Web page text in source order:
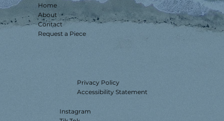
Home
About
Contact
Request a Piece
Instagram
Privacy Policy
Accessibility Statement